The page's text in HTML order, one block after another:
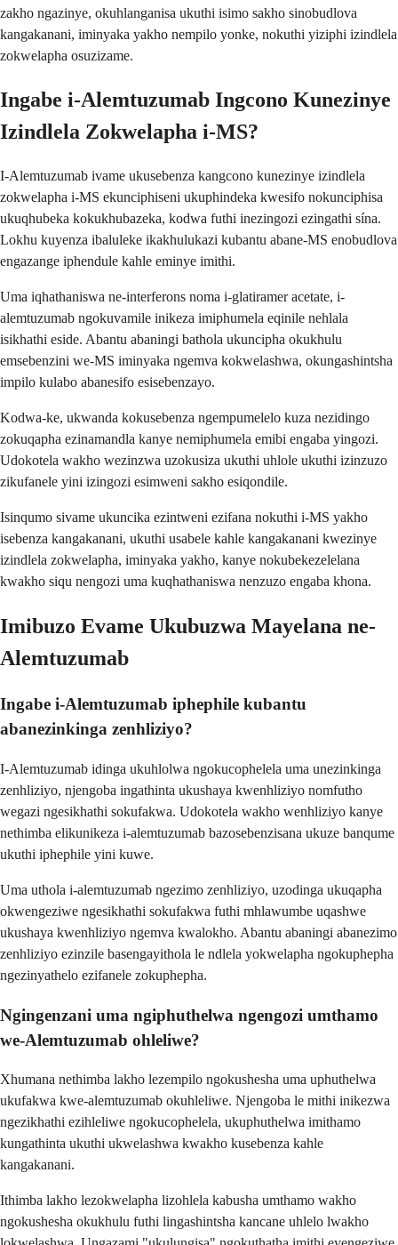
zakho ngazinye, okuhlanganisa ukuthi isimo sakho sinobudlova
kangakanani, iminyaka yakho nempilo yonke, nokuthi yiziphi izindlela
zokwelapha osuzizame.
Ingabe i-Alemtuzumab Ingcono Kunezinye
Izindlela Zokwelapha i-MS?
I-Alemtuzumab ivame ukusebenza kangcono kunezinye izindlela
zokwelapha i-MS ekunciphiseni ukuphindeka kwesifo nokunciphisa
ukuqhubeka kokukhubazeka, kodwa futhi inezingozi ezingathi sína.
Lokhu kuyenza ibaluleke ikakhulukazi kubantu abane-MS enobudlova
engazange iphendule kahle eminye imithi.
Uma iqhathaniswa ne-interferons noma i-glatiramer acetate, i-
alemtuzumab ngokuvamile inikeza imiphumela eqinile nehlala
isikhathi eside. Abantu abaningi bathola ukuncipha okukhulu
emsebenzini we-MS iminyaka ngemva kokwelashwa, okungashintsha
impilo kulabo abanesifo esisebenzayo.
Kodwa-ke, ukwanda kokusebenza ngempumelelo kuza nezidingo
zokuqapha ezinamandla kanye nemiphumela emibi engaba yingozi.
Udokotela wakho wezinzwa uzokusiza ukuthi uhlole ukuthi izinzuzo
zikufanele yini izingozi esimweni sakho esiqondile.
Isinqumo sivame ukuncika ezintweni ezifana nokuthi i-MS yakho
isebenza kangakanani, ukuthi usabele kahle kangakanani kwezinye
izindlela zokwelapha, iminyaka yakho, kanye nokubekezelelana
kwakho siqu nengozi uma kuqhathaniswa nenzuzo engaba khona.
Imibuzo Evame Ukubuzwa Mayelana ne-
Alemtuzumab
Ingabe i-Alemtuzumab iphephile kubantu
abanezinkinga zenhliziyo?
I-Alemtuzumab idinga ukuhlolwa ngokucophelela uma unezinkinga
zenhliziyo, njengoba ingathinta ukushaya kwenhliziyo nomfutho
wegazi ngesikhathi sokufakwa. Udokotela wakho wenhliziyo kanye
nethimba elikunikeza i-alemtuzumab bazosebenzisana ukuze banqume
ukuthi iphephile yini kuwe.
Uma uthola i-alemtuzumab ngezimo zenhliziyo, uzodinga ukuqapha
okwengeziwe ngesikhathi sokufakwa futhi mhlawumbe uqashwe
ukushaya kwenhliziyo ngemva kwalokho. Abantu abaningi abanezimo
zenhliziyo ezinzile basengayithola le ndlela yokwelapha ngokuphepha
ngezinyathelo ezifanele zokuphepha.
Ngingenzani uma ngiphuthelwa ngengozi umthamo
we-Alemtuzumab ohleliwe?
Xhumana nethimba lakho lezempilo ngokushesha uma uphuthelwa
ukufakwa kwe-alemtuzumab okuhleliwe. Njengoba le mithi inikezwa
ngezikhathi ezihleliwe ngokucophelela, ukuphuthelwa imithamo
kungathinta ukuthi ukwelashwa kwakho kusebenza kahle
kangakanani.
Ithimba lakho lezokwelapha lizohlela kabusha umthamo wakho
ngokushesha okukhulu futhi lingashintsha kancane uhlelo lwakho